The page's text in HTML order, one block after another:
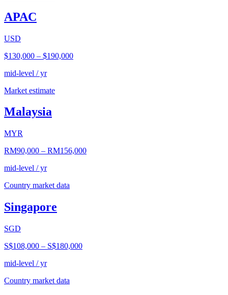
APAC
USD
$130,000 – $190,000
mid-level / yr
Market estimate
Malaysia
MYR
RM90,000 – RM156,000
mid-level / yr
Country market data
Singapore
SGD
S$108,000 – S$180,000
mid-level / yr
Country market data